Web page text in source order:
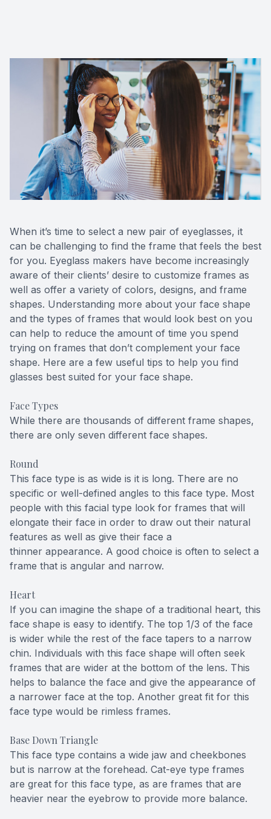
When it’s time to select a new pair of eyeglasses, it
can be challenging to find the frame that feels the best
for you. Eyeglass makers have become increasingly
aware of their clients’ desire to customize frames as
well as offer a variety of colors, designs, and frame
shapes. Understanding more about your face shape
and the types of frames that would look best on you
can help to reduce the amount of time you spend
trying on frames that don’t complement your face
shape. Here are a few useful tips to help you find
glasses best suited for your face shape.
Face Types
While there are thousands of different frame shapes,
there are only seven different face shapes.
Round
This face type is as wide is it is long. There are no
specific or well-defined angles to this face type. Most
people with this facial type look for frames that will
elongate their face in order to draw out their natural
features as well as give their face a
thinner appearance. A good choice is often to select a
frame that is angular and narrow.
Heart
If you can imagine the shape of a traditional heart, this
face shape is easy to identify. The top 1/3 of the face
is wider while the rest of the face tapers to a narrow
chin. Individuals with this face shape will often seek
frames that are wider at the bottom of the lens. This
helps to balance the face and give the appearance of
a narrower face at the top. Another great fit for this
face type would be rimless frames.
Base Down Triangle
This face type contains a wide jaw and cheekbones
but is narrow at the forehead. Cat-eye type frames
are great for this face type, as are frames that are
heavier near the eyebrow to provide more balance.